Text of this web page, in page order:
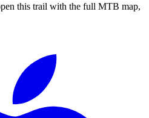
this trail with the full MTB map,